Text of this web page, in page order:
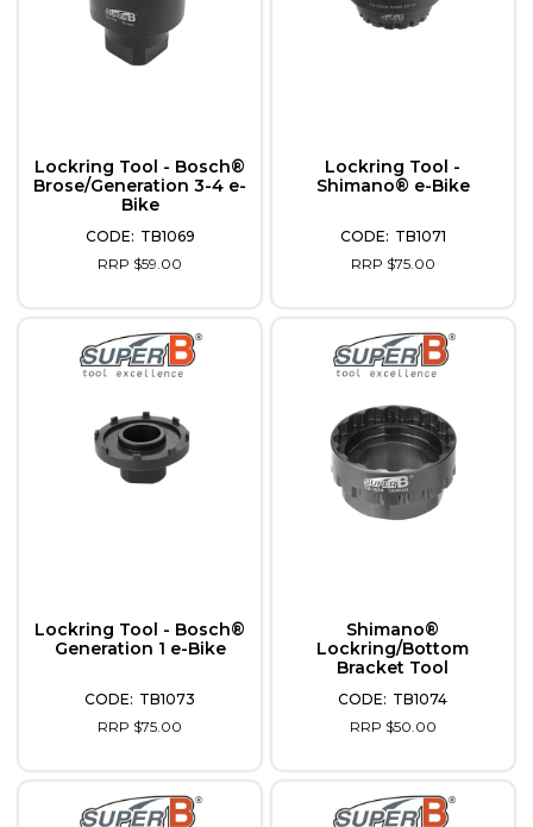
Lockring Tool - Bosch®
Brose/Generation 3-4 e-
Bike
TB1069
RRP $59.00
Lockring Tool -
Shimano® e-Bike
TB1071
RRP $75.00
Lockring Tool - Bosch®
Generation 1 e-Bike
TB1073
RRP $75.00
Shimano®
Lockring/Bottom
Bracket Tool
TB1074
RRP $50.00